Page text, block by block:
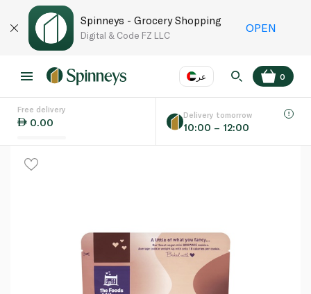
Spinneys - Grocery Shopping
Digital & Code FZ LLC
OPEN
عر
Language
0
Free delivery
0.00
Delivery tomorrow
10:00 – 12:00